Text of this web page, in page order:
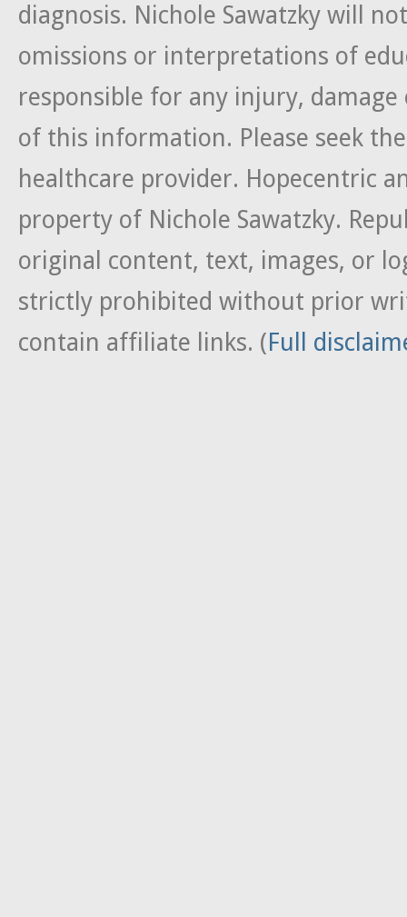
diagnosis. Nichole Sawatzky will
omissions or interpretations of
responsible for any injury,
of this information. Please seek
healthcare provider. Hopecentric
property of Nichole Sawatzky.
original content, text, images, or
strictly prohibited without prior
contain affiliate links. (Full